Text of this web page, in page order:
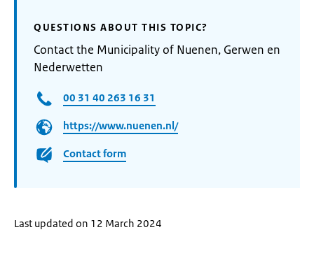
QUESTIONS ABOUT THIS TOPIC?
Contact the Municipality of Nuenen, Gerwen en
Nederwetten
00 31 40 263 16 31
https://www.nuenen.nl/
Contact form
Last updated on 12 March 2024